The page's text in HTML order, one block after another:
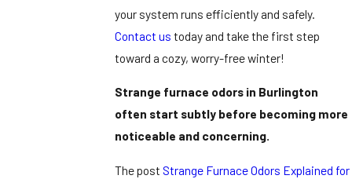
your system runs efficiently and safely.
Contact us today and take the first step
toward a cozy, worry-free winter!
Strange furnace odors in Burlington
often start subtly before becoming more
noticeable and concerning.
The post Strange Furnace Odors Explained for